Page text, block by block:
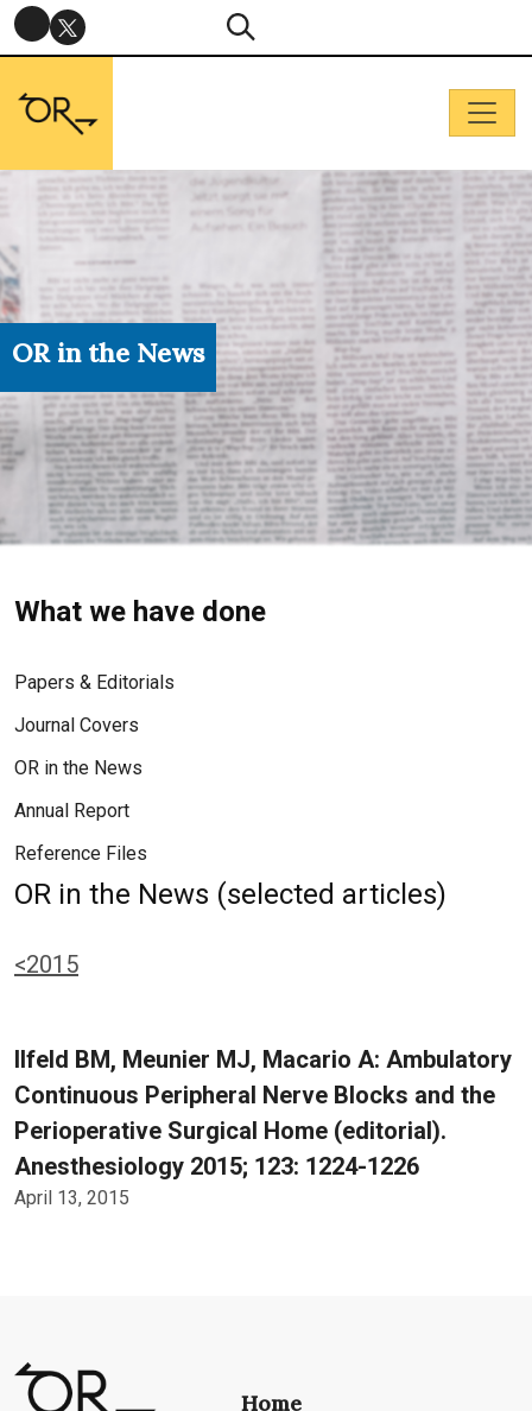
OR in the News
What we have done
Papers & Editorials
Journal Covers
OR in the News
Annual Report
Reference Files
OR in the News (selected articles)
<2015
Ilfeld BM, Meunier MJ, Macario A: Ambulatory
Continuous Peripheral Nerve Blocks and the
Perioperative Surgical Home (editorial).
Anesthesiology 2015; 123: 1224-1226
April 13, 2015
Home